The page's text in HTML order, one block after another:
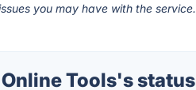
you may have with the service.
Tools's status